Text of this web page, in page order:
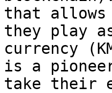
that
they play
currency
is a
take their